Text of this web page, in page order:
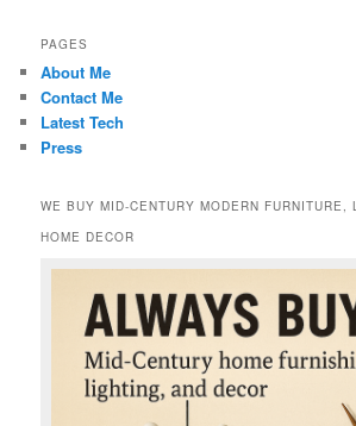
PAGES
About Me
Contact Me
Latest Tech
Press
WE BUY MID-CENTURY MODERN FURNITURE,
HOME DECOR